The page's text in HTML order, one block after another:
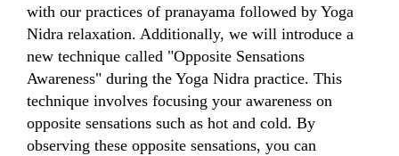
with our practices of pranayama followed by Yoga
Nidra relaxation. Additionally, we will introduce a
new technique called "Opposite Sensations
Awareness" during the Yoga Nidra practice. This
technique involves focusing your awareness on
opposite sensations such as hot and cold. By
observing these opposite sensations, you can